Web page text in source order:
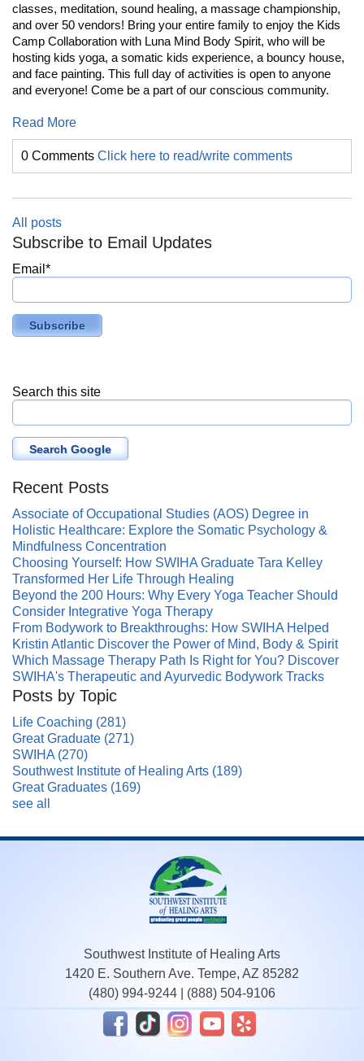
classes, meditation, sound healing, a massage championship,
and over 50 vendors! Bring your entire family to enjoy the Kids
Camp Collaboration with Luna Mind Body Spirit, who will be
hosting kids yoga, a somatic kids experience, a bouncy house,
and face painting. This full day of activities is open to anyone
and everyone! Come be a part of our conscious community.
Read More
0 Comments Click here to read/write comments
All posts
Subscribe to Email Updates
Email *
Search this site
Search Google
Recent Posts
Associate of Occupational Studies (AOS) Degree in
Holistic Healthcare: Explore the Somatic Psychology &
Mindfulness Concentration
Choosing Yourself: How SWIHA Graduate Tara Kelley
Transformed Her Life Through Healing
Beyond the 200 Hours: Why Every Yoga Teacher Should
Consider Integrative Yoga Therapy
From Bodywork to Breakthroughs: How SWIHA Helped
Kristin Atlantic Discover the Power of Mind, Body & Spirit
Which Massage Therapy Path Is Right for You? Discover
SWIHA's Therapeutic and Ayurvedic Bodywork Tracks
Posts by Topic
Life Coaching (281)
Great Graduate (271)
SWIHA (270)
Southwest Institute of Healing Arts (189)
Great Graduates (169)
see all
Southwest Institute of Healing Arts
1420 E. Southern Ave. Tempe, AZ 85282
(480) 994-9244
(888) 504-9106